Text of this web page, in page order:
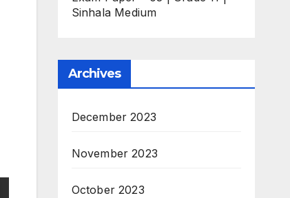
Sinhala Medium
Archives
December 2023
November 2023
October 2023